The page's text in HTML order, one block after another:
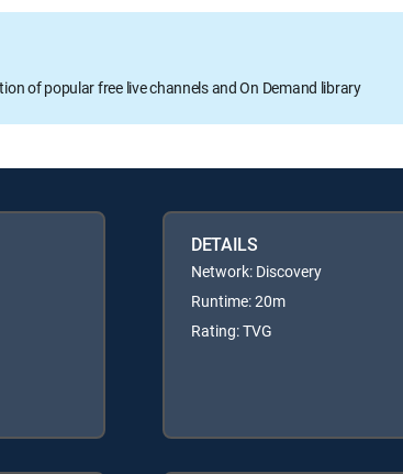
of popular free live channels and On Demand library
DETAILS
Network: Discovery
Runtime: 20m
Rating: TVG